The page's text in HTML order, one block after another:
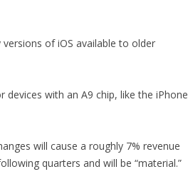
versions of iOS available to older
devices with an A9 chip, like the iPhone
will cause a roughly 7% revenue
quarters and will be “material.”